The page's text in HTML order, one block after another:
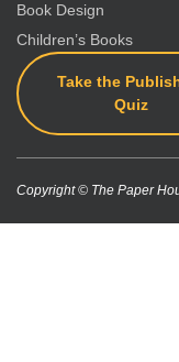
Book Design
Children’s Books
Take the
Quiz
Copyright © The Paper